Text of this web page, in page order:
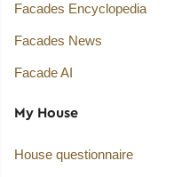
Facades Encyclopedia
Facades News
Facade AI
My House
House questionnaire